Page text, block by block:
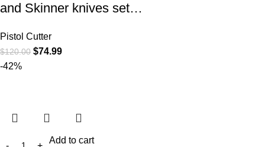
and Skinner knives set…
Pistol Cutter
$120.00 $74.99
-42%
Add to cart